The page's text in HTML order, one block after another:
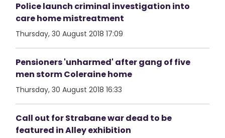
Police launch criminal investigation into
care home mistreatment
Thursday, 30 August 2018 17:09
Pensioners 'unharmed' after gang of five
men storm Coleraine home
Thursday, 30 August 2018 16:33
Call out for Strabane war dead to be
featured in Alley exhibition